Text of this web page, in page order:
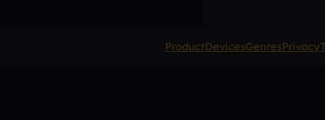
ProductDevicesGenresPrivacy